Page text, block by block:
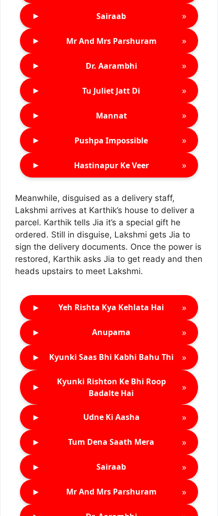
► Sairaab »
► Mr And Mrs Parshuram »
► Dr. Aarambhi »
► Tu Juliet Jatt Di »
► Mannat »
► Pushpa Impossible »
► Hastinapur Ke Veer »
Meanwhile, disguised as a delivery staff,
Lakshmi arrives at Karthik’s house to deliver a
parcel. Karthik tells Jia it’s a special gift he
ordered. Still in disguise, Lakshmi gets Jia to
sign the delivery documents. Once the power is
restored, Karthik asks Jia to get ready and then
heads upstairs to meet Lakshmi.
► Yeh Rishta Kya Kehlata Hai »
► Anupama »
► Kyunki Saas Bhi Kabhi Bahu Thi »
►
Kyunki Rishton Ke Bhi Roop
Badalte Hai
»
► Udne Ki Aasha »
► Tum Dena Saath Mera »
► Sairaab »
► Mr And Mrs Parshuram »